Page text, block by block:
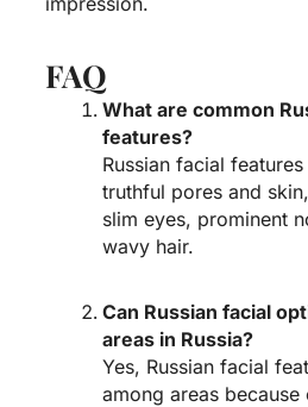
FAQ
What are common
features?
Russian facial
truthful pores and
slim eyes, prominent
wavy hair.
Can Russian facial
areas in Russia?
Yes, Russian facial
among areas